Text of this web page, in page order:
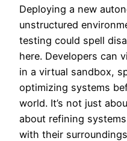
Deploying a new
unstructured
testing could spell
here. Developers can
in a virtual sandbox,
optimizing systems
world. It’s not just
about refining
with their